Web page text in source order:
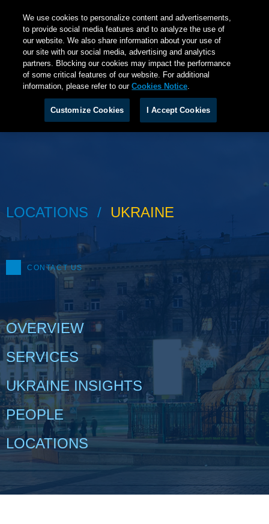
LOCATIONS UKRAINE
CONTACT US
OVERVIEW
SERVICES
UKRAINE INSIGHTS
PEOPLE
LOCATIONS
We use cookies to personalize content and advertisements,
to provide social media features and to analyze the use of
our website. We also share information about your use of
our site with our social media, advertising and analytics
partners. Blocking our cookies may impact the performance
of some critical features of our website. For additional
information, please refer to ourCookies Notice.
Customize Cookies I Accept Cookies